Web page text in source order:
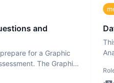
and
for a Graphic
The Graphic